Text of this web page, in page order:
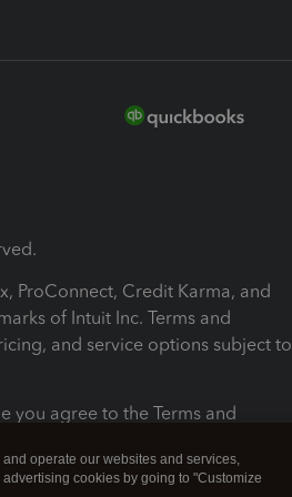
ProConnect, Credit Karma, and
of Intuit Inc. Terms and
and service options subject to
you agree to the Terms and
Manage cookies
operate our websites and services,
cookies by going to "Customize